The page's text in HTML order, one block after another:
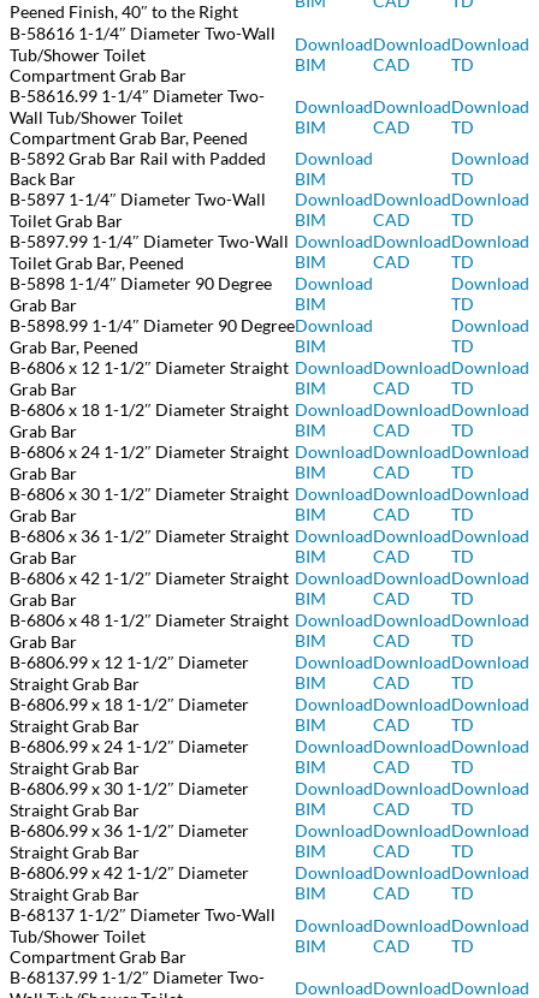
Peened Finish, 40″ to the Right
B-58616 1-1/4″ Diameter Two-Wall
Tub/Shower Toilet
Compartment Grab Bar
Download
BIM
Download
CAD
Download
TD
B-58616.99 1-1/4″ Diameter Two-
Wall Tub/Shower Toilet
Compartment Grab Bar, Peened
Download
BIM
Download
CAD
Download
TD
B-5892 Grab Bar Rail with Padded
Back Bar
Download
BIM
Download
TD
B-5897 1-1/4″ Diameter Two-Wall
Toilet Grab Bar
Download
BIM
Download
CAD
Download
TD
B-5897.99 1-1/4″ Diameter Two-Wall
Toilet Grab Bar, Peened
Download
BIM
Download
CAD
Download
TD
B-5898 1-1/4″ Diameter 90 Degree
Grab Bar
Download
BIM
Download
TD
B-5898.99 1-1/4″ Diameter 90 Degree
Grab Bar, Peened
Download
BIM
Download
TD
B-6806 x 12 1-1/2″ Diameter Straight
Grab Bar
Download
BIM
Download
CAD
Download
TD
B-6806 x 18 1-1/2″ Diameter Straight
Grab Bar
Download
BIM
Download
CAD
Download
TD
B-6806 x 24 1-1/2″ Diameter Straight
Grab Bar
Download
BIM
Download
CAD
Download
TD
B-6806 x 30 1-1/2″ Diameter Straight
Grab Bar
Download
BIM
Download
CAD
Download
TD
B-6806 x 36 1-1/2″ Diameter Straight
Grab Bar
Download
BIM
Download
CAD
Download
TD
B-6806 x 42 1-1/2″ Diameter Straight
Grab Bar
Download
BIM
Download
CAD
Download
TD
B-6806 x 48 1-1/2″ Diameter Straight
Grab Bar
Download
BIM
Download
CAD
Download
TD
B-6806.99 x 12 1-1/2″ Diameter
Straight Grab Bar
Download
BIM
Download
CAD
Download
TD
B-6806.99 x 18 1-1/2″ Diameter
Straight Grab Bar
Download
BIM
Download
CAD
Download
TD
B-6806.99 x 24 1-1/2″ Diameter
Straight Grab Bar
Download
BIM
Download
CAD
Download
TD
B-6806.99 x 30 1-1/2″ Diameter
Straight Grab Bar
Download
BIM
Download
CAD
Download
TD
B-6806.99 x 36 1-1/2″ Diameter
Straight Grab Bar
Download
BIM
Download
CAD
Download
TD
B-6806.99 x 42 1-1/2″ Diameter
Straight Grab Bar
Download
BIM
Download
CAD
Download
TD
B-68137 1-1/2″ Diameter Two-Wall
Tub/Shower Toilet
Compartment Grab Bar
Download
BIM
Download
CAD
Download
TD
B-68137.99 1-1/2″ Diameter Two-
DownloadDownloadDownload